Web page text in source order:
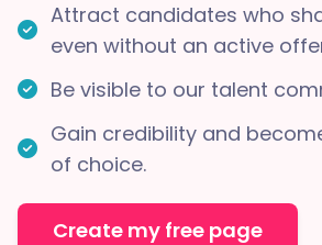
Attract candidates who
even without an active
Be visible to our talent
Gain credibility and
of choice.
Create my free page